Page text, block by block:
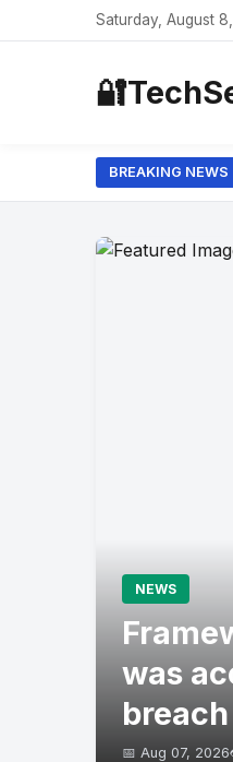
Saturday, August
🔐
BREAKING NEWS
⚡
NEWS
was
breach
📅 Aug 07, 2026